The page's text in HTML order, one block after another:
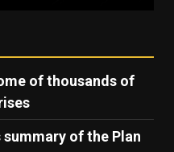
of thousands of
of the Plan